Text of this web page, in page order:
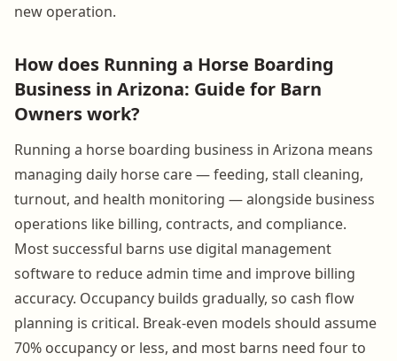
new operation.
How does Running a Horse Boarding
Business in Arizona: Guide for Barn
Owners work?
Running a horse boarding business in Arizona means
managing daily horse care — feeding, stall cleaning,
turnout, and health monitoring — alongside business
operations like billing, contracts, and compliance.
Most successful barns use digital management
software to reduce admin time and improve billing
accuracy. Occupancy builds gradually, so cash flow
planning is critical. Break-even models should assume
70% occupancy or less, and most barns need four to